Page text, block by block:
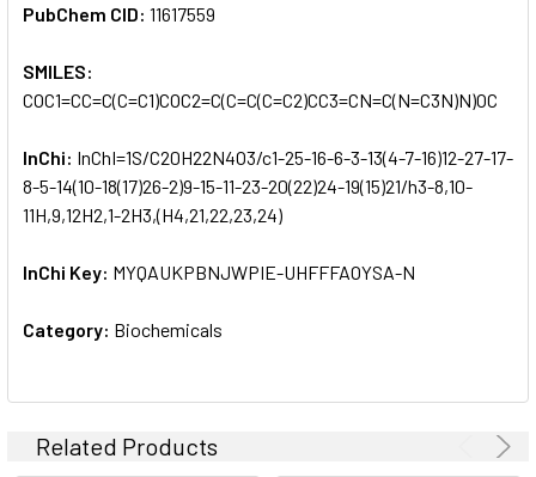
PubChem CID: 11617559
SMILES:
COC1=CC=C(C=C1)COC2=C(C=C(C=C2)CC3=CN=C(N=C3N)N)OC
InChi: InChI=1S/C20H22N4O3/c1-25-16-6-3-13(4-7-16)12-27-17-
8-5-14(10-18(17)26-2)9-15-11-23-20(22)24-19(15)21/h3-8,10-
11H,9,12H2,1-2H3,(H4,21,22,23,24)
InChi Key: MYQAUKPBNJWPIE-UHFFFAOYSA-N
Category: Biochemicals
Related Products